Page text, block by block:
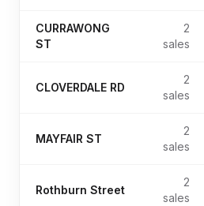
CURRAWONG
ST
2
sales
CLOVERDALE RD
2
sales
MAYFAIR ST
2
sales
Rothburn Street
2
sales